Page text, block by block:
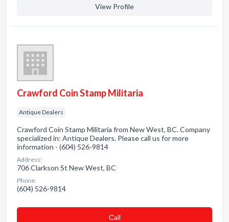
View Profile
Crawford Coin Stamp Militaria
Antique Dealers
Crawford Coin Stamp Militaria from New West, BC. Company
specialized in: Antique Dealers. Please call us for more
information - (604) 526-9814
Address:
706 Clarkson St New West, BC
Phone:
(604) 526-9814
Сall